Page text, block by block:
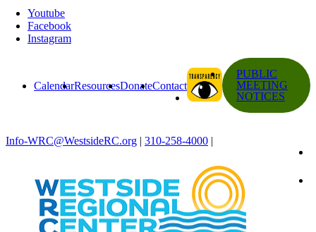
Youtube
Facebook
Instagram
CalendarResourcesDonateContact
PUBLIC
MEETING
NOTICES
Info-WRC@WestsideRC.org | 310-258-4000 |